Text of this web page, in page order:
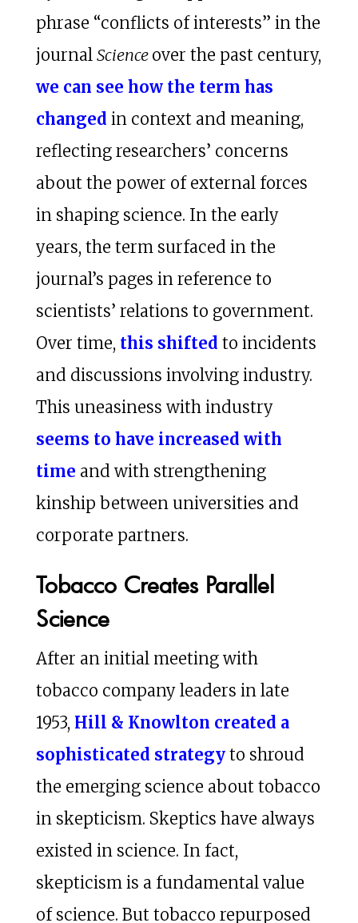
phrase “conflicts of interests” in the
journal Science over the past century,
we can see how the term has
changed in context and meaning,
reflecting researchers’ concerns
about the power of external forces
in shaping science. In the early
years, the term surfaced in the
journal’s pages in reference to
scientists’ relations to government.
Over time, this shifted to incidents
and discussions involving industry.
This uneasiness with industry
seems to have increased with
time and with strengthening
kinship between universities and
corporate partners.
Tobacco Creates Parallel
Science
After an initial meeting with
tobacco company leaders in late
1953, Hill & Knowlton created a
sophisticated strategyto shroud
the emerging science about tobacco
in skepticism. Skeptics have always
existed in science. In fact,
skepticism is a fundamental value
of science. But tobacco repurposed